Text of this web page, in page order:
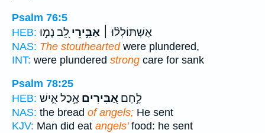
Psalm 76:5
HEB:
אֶשְׁתּוֹלְל֨וּ ׀ אַבִּ֣ירֵי לֵ֭ב נָמ֣וּ
NAS: The stoutheartedwere plundered,
INT: were plundered strong care for sank
Psalm 78:25
HEB:
לֶ֣חֶם אַ֭בִּירִים אָ֣כַל אִ֑ישׁ
NAS: the bread of angels; He sent
KJV: Man did eat angels'food: he sent